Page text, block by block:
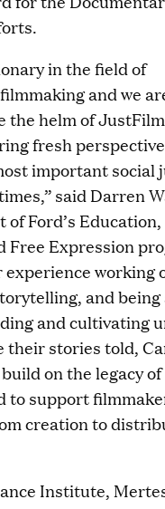
in the field of
and we
the helm of
fresh
important social
said Darren
of Ford’s Education,
Free Expression
experience working
and being
and cultivating
their stories told,
on the legacy of
to support
creation to
Institute,